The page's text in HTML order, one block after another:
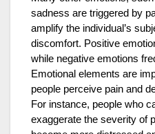
sadness are triggered by
amplify the individual’s
discomfort. Positive
while negative emotions
Emotional elements are
people perceive pain and
For instance, people who
exaggerate the severity of